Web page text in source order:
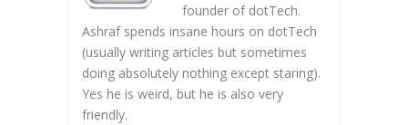
founder of dotTech.
Ashraf spends insane hours on dotTech
(usually writing articles but sometimes
doing absolutely nothing except staring).
Yes he is weird, but he is also very
friendly.